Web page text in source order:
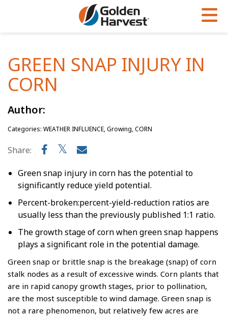
Corn
Yield Results
Seed Guide
Research & Development
Hybrids Built for the North
Agronomy in Action
Research Sites
Sign Up
GHX
GREEN SNAP INJURY IN
CORN
Author:
Categories: WEATHER INFLUENCE, Growing, CORN
Share:
Green snap injury in corn has the potential to
significantly reduce yield potential.
Percent-broken:percent-yield-reduction ratios are
usually less than the previously published 1:1 ratio.
The growth stage of corn when green snap happens
plays a significant role in the potential damage.
Green snap or brittle snap is the breakage (snap) of corn
stalk nodes as a result of excessive winds. Corn plants that
are in rapid canopy growth stages, prior to pollination,
are the most susceptible to wind damage. Green snap is
not a rare phenomenon, but relatively few acres are